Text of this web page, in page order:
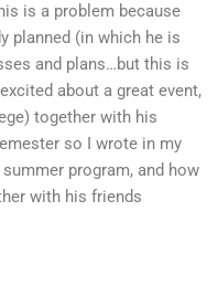
is a problem because
planned (in which he is
and plans…but this is
about a great event,
together with his
so I wrote in my
program, and how
with his friends